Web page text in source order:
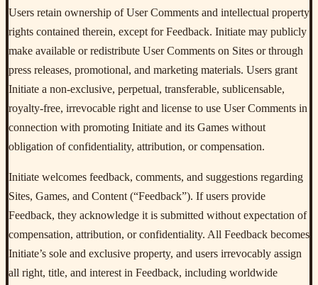
Users retain ownership of User Comments and intellectual property
rights contained therein, except for Feedback. Initiate may publicly
make available or redistribute User Comments on Sites or through
press releases, promotional, and marketing materials. Users grant
Initiate a non-exclusive, perpetual, transferable, sublicensable,
royalty-free, irrevocable right and license to use User Comments in
connection with promoting Initiate and its Games without
obligation of confidentiality, attribution, or compensation.
Initiate welcomes feedback, comments, and suggestions regarding
Sites, Games, and Content (“Feedback”). If users provide
Feedback, they acknowledge it is submitted without expectation of
compensation, attribution, or confidentiality. All Feedback becomes
Initiate’s sole and exclusive property, and users irrevocably assign
all right, title, and interest in Feedback, including worldwide